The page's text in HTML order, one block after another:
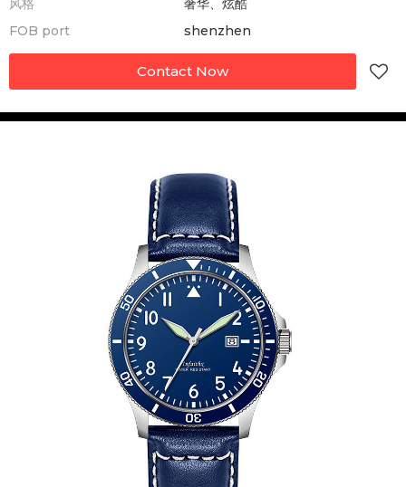
风格
奢华、炫酷
FOB port
shenzhen
Contact Now